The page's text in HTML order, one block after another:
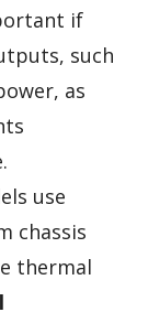
if
such
as
use
chassis
thermal